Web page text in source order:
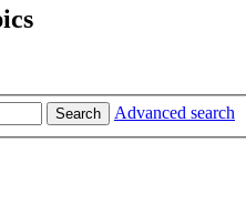
Search
Advanced search